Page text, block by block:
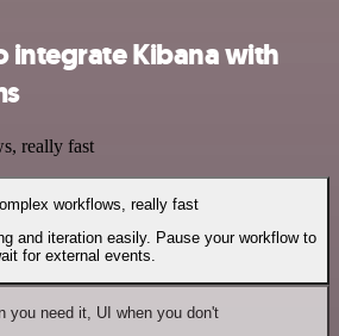
integrate Kibana with
really fast
workflows, really fast
and iteration easily. Pause your workflow to
for external events.
you need it, UI when you don't